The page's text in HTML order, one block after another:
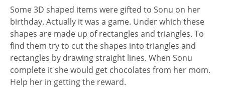
Some 3D shaped items were gifted to Sonu on her
birthday. Actually it was a game. Under which these
shapes are made up of rectangles and triangles. To
find them try to cut the shapes into triangles and
rectangles by drawing straight lines. When Sonu
complete it she would get chocolates from her mom.
Help her in getting the reward.